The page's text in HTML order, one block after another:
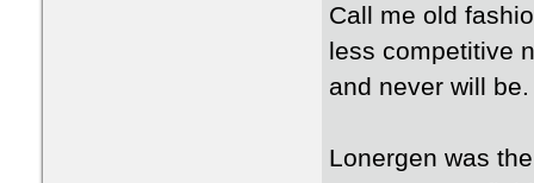
Call me old
less competitive
and never will be.
Lonergen was